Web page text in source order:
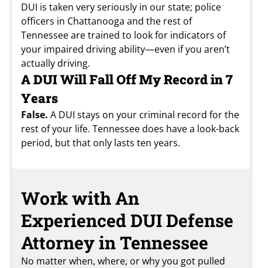
DUI is taken very seriously in our state; police
officers in Chattanooga and the rest of
Tennessee are trained to look for indicators of
your impaired driving ability—even if you aren’t
actually driving.
A DUI Will Fall Off My Record in 7
Years
False. A DUI stays on your criminal record for the
rest of your life. Tennessee does have a look-back
period, but that only lasts ten years.
Work with An
Experienced DUI Defense
Attorney in Tennessee
No matter when, where, or why you got pulled